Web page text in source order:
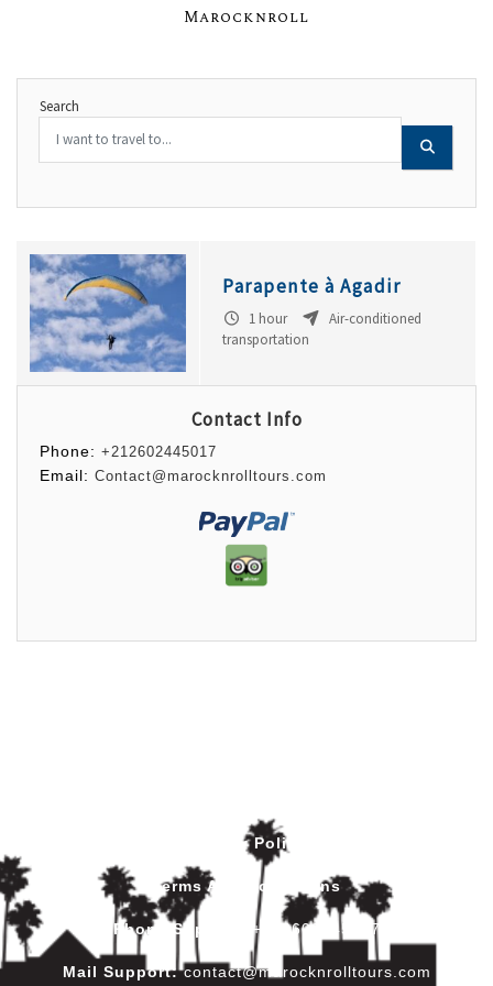
Marocknroll
Search
Parapente à Agadir
1 hour
Air-conditioned
transportation
Contact Info
Phone: +212602445017
Email: Contact@marocknrolltours.com
Privacy Policy
Terms And Conditions
Phone Support +212602445017
Mail Support:contact@marocknrolltours.com